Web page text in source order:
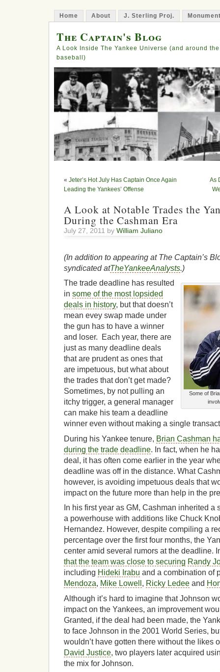
Home About J. Sterling Proj.
The Captain's Blog
A Look Inside The Yankee Universe (and around
baseball)
« Jeter’s Hot July Has Captain Once Again
Leading the Yankees’ Offense
As
A Look at Notable Trades the
During the Cashman Era
July 27, 2011 by William Juliano
(In addition to appearing at The Captain’s
syndicated atTheYankeeAnalysts.)
Some of
The trade deadline has resulted
in some of the most lopsided
deals in history, but that doesn’t
mean evey swap made under
the gun has to have a winner
and loser. Each year, there are
just as many deadline deals
that are prudent as ones that
are impetuous, but what about
the trades that don’t get made?
Sometimes, by not pulling an
itchy trigger, a general manager
can make his team a deadline
winner even without making a single
During his Yankee tenure, Brian Cashman
during the trade deadline. In fact, when he
deal, it has often come earlier in the year
deadline was off in the distance. What
however, is avoiding impetuous deals that
impact on the future more than help in the
In his first year as GM, Cashman inherited a
a powerhouse with additions like Chuck
Hernandez. However, despite compiling a
percentage over the first four months, the
center amid several rumors at the deadline.
that the team was close to securing Randy
including Hideki Irabu and a combination of
Mendoza, Mike Lowell , Ricky Ledee and
Although it’s hard to imagine that Johnson
impact on the Yankees, an improvement
Granted, if the deal had been made, the
to face Johnson in the 2001 World Series,
wouldn’t have gotten there without the likes
David Justice, two players later acquired
the mix for Johnson.